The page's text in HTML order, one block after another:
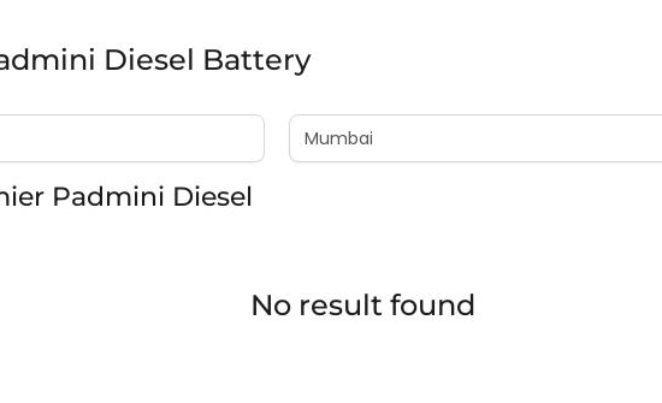
Diesel Battery
Padmini Diesel
No result found